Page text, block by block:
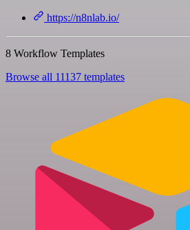
https://n8nlab.io/
8 Workflow Templates
Browse all 11137 templates